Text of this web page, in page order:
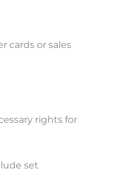
cards or sales
rights for
set